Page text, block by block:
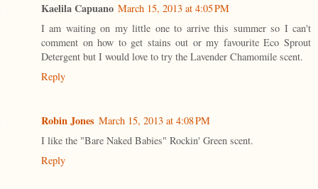
Kaelila Capuano March 15, 2013 at 4:05 PM
I am waiting on my little one to arrive this summer so I can't
comment on how to get stains out or my favourite Eco Sprout
Detergent but I would love to try the Lavender Chamomile scent.
Reply
Robin Jones March 15, 2013 at 4:08 PM
I like the "Bare Naked Babies" Rockin' Green scent.
Reply